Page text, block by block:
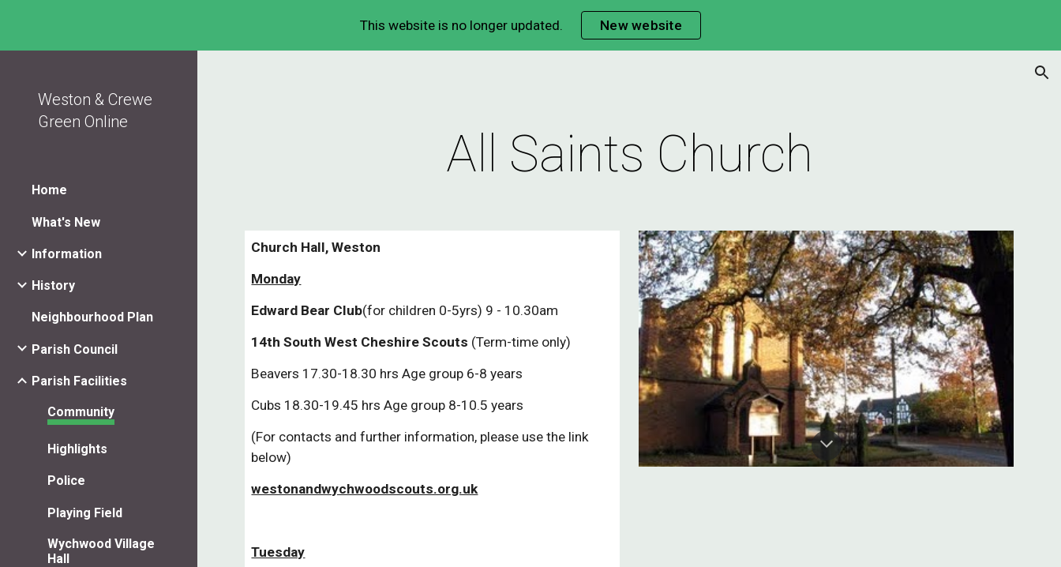
Skip to main content Skip to navigation
This website is no longer updated. New website
Weston & Crewe
Green Online
Home
What's New
Information
History
Neighbourhood Plan
Parish Council
Parish Facilities
Community
Highlights
Police
Playing Field
Wychwood Village
Hall
All Saints Church
Church Hall, Weston
Monday
Edward Bear Club(for children 0-5yrs) 9 - 10.30am
14th South West Cheshire Scouts (Term-time only)
Beavers 17.30-18.30 hrs Age group 6-8 years
Cubs 18.30-19.45 hrs Age group 8-10.5 years
(For contacts and further information, please use the link
below)
westonandwychwoodscouts.org.uk
Tuesday